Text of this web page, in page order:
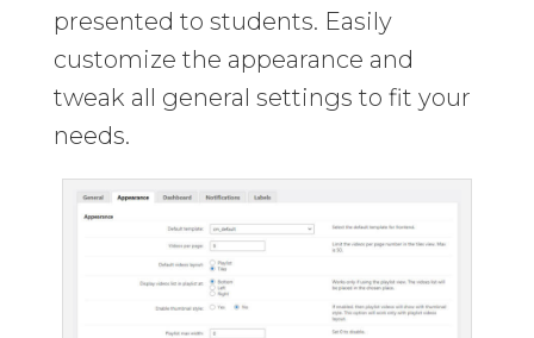
presented to students. Easily
customize the appearance and
tweak all general settings to fit your
needs.